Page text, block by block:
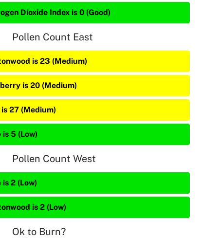
Dioxide Index is 0 (Good)
Pollen Count East
is 23 (Medium)
is 20 (Medium)
27 (Medium)
is 5 (Low)
Pollen Count West
is 2 (Low)
is 2 (Low)
Ok to Burn?